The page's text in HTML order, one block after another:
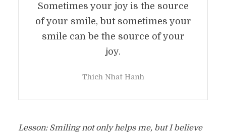
Sometimes your joy is the source
of your smile, but sometimes your
smile can be the source of your
joy.
Thich Nhat Hanh
Lesson: Smiling not only helps me, but I believe